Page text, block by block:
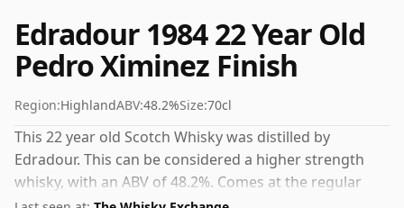
Edradour 1984 22 Year Old
Pedro Ximinez Finish
Region:HighlandABV:48.2%Size:70cl
This 22 year old Scotch Whisky was distilled by
Edradour. This can be considered a higher strength
whisky, with an ABV of 48.2%. Comes at the regular